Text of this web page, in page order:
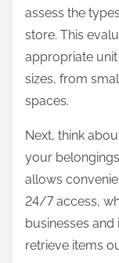
assess the
store. This
appropriate
sizes, from
spaces.
Next, think
your
allows
24/7 access,
businesses
retrieve items